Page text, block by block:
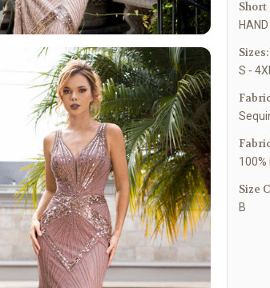
Sizes:
S - 4XL
Size
B